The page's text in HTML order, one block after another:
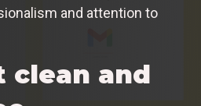
and attention to
clean and